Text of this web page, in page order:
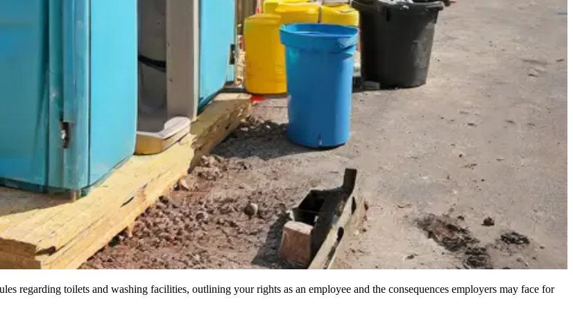
regarding toilets and washing facilities, outlining your rights as an employee and the consequences employers may face for